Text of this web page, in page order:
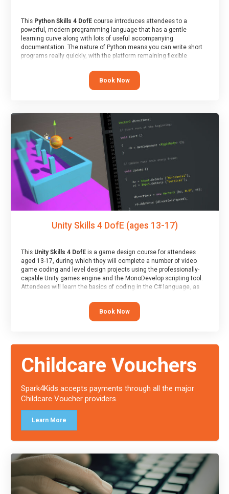
This Python Skills 4 DofEcourse introduces attendees to a
powerful, modern programming language that has a gentle
learning curve along with lots of useful accompanying
documentation. The nature of Python means you can write short
programs really quickly, with the platform remaining flexible
At the end of the course, you will receive a Spark4Kids certificate
Book Now
Unity Skills 4 DofE (ages 13-17)
This Unity Skills 4 DofEis a game design course for attendees
aged 13-17, during which they will complete a number of video
game coding and level design projects using the professionally-
capable Unity games engine and the MonoDevelop scripting tool.
Attendees will learn the basics of coding in the C# language, as
At the end of the course, you will receive a Spark4Kids certificate
Book Now
Childcare Vouchers
Spark4Kids accepts payments through all the major
Childcare Voucher providers.
Learn More